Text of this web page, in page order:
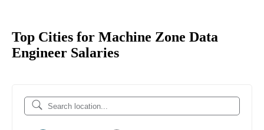
Top Cities for Machine Zone Data
Engineer Salaries